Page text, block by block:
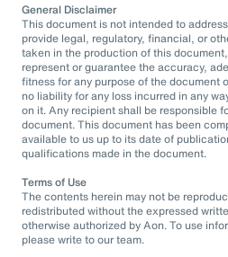
General Disclaimer
This document is not intended to
provide legal, regulatory, financial, or
taken in the production of this
represent or guarantee the accuracy,
fitness for any purpose of the document
no liability for any loss incurred in any
on it. Any recipient shall be responsible
document. This document has been
available to us up to its date of
qualifications made in the document.
Terms of Use
The contents herein may not be
redistributed without the expressed
otherwise authorized by Aon. To use
please write to our team.